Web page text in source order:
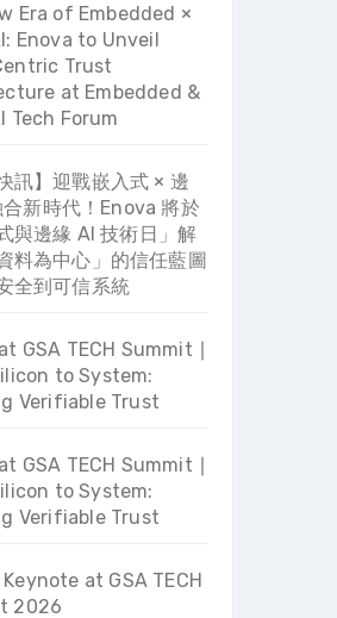
Era of Embedded ×
Enova to Unveil
Trust
at Embedded &
Tech Forum
訊】迎戰嵌入式 × 邊
新時代！Enova 將於
與邊緣 AI 技術日」解
料為中心」的信任藍圖
全到可信系統
GSA TECH Summit ∣
to System:
Verifiable Trust
GSA TECH Summit ∣
to System:
Verifiable Trust
Keynote at GSA TECH
2026